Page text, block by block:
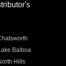
Balboa
Hills